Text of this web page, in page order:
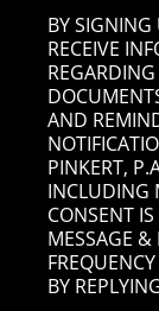
BY SIGNING
RECEIVE
AND
PINKERT,
INCLUDING
CONSENT
MESSAGE &
BY